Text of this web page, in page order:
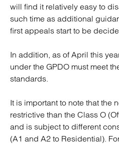
will find it relatively easy to
such time as additional
first appeals start to be
In addition, as of April this
under the GPDO must meet
standards.
It is important to note that the
restrictive than the Class O
and is subject to different
(A1 and A2 to Residential).